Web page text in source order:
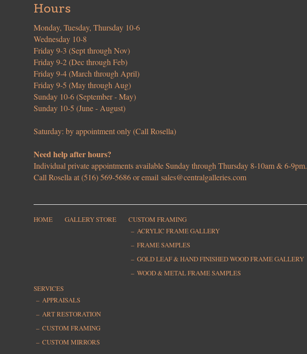
Hours
Monday, Tuesday, Thursday 10-6
Wednesday 10-8
Friday 9-3 (Sept through Nov)
Friday 9-2 (Dec through Feb)
Friday 9-4 (March through April)
Friday 9-5 (May through Aug)
Sunday 10-6 (September - May)
Sunday 10-5 (June - August)
Saturday: by appointment only (Call Rosella)
Need help after hours?
Individual private appointments available Sunday through Thursday 8-10am & 6-9pm.
Call Rosella at (516) 569-5686 or emailsales@centralgalleries.com
HOME GALLERY STORE
CUSTOM FRAMING
ACRYLIC FRAME GALLERY
FRAME SAMPLES
GOLD LEAF & HAND FINISHED WOOD FRAME GALLERY
WOOD & METAL FRAME SAMPLES
SERVICES
APPRAISALS
ART RESTORATION
CUSTOM FRAMING
CUSTOM MIRRORS